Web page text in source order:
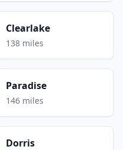
Clearlake
138 miles
Paradise
146 miles
Dorris